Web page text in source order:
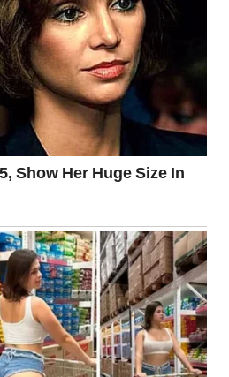
due to security protocol all
building, effectively cancelling
to have instructed the
take place within 30 days, with
at the White House, within